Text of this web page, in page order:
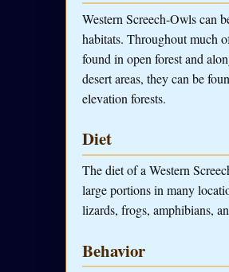
Western Screech-Owls can
habitats. Throughout much
found in open forest and
desert areas, they can be
elevation forests.
Diet
The diet of a Western
large portions in many
lizards, frogs, amphibians,
Behavior